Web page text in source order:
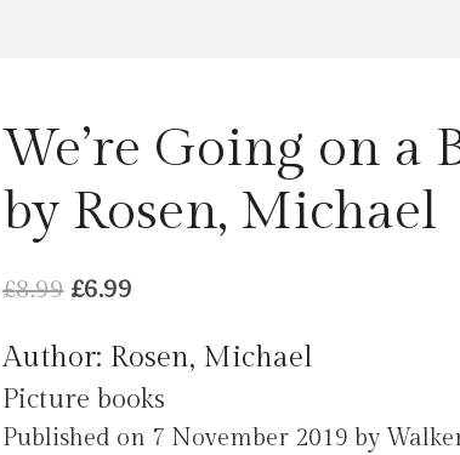
We’re Going on a
by Rosen, Michael
£8.99 Original
was:
£8.99.
£6.99Current
is:
£6.99.
Author: Rosen, Michael
Picture books
Published on 7 November 2019 by